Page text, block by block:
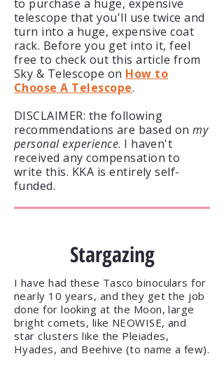
to purchase a huge, expensive
telescope that you'll use twice and
turn into a huge, expensive coat
rack. Before you get into it, feel
free to check out this article from
Sky & Telescope on How to
Choose A Telescope.
DISCLAIMER: the following
recommendations are based onmy
personal experience. I haven't
received any compensation to
write this. KKA is entirely self-
funded.
Stargazing
I have had these Tasco binoculars for
nearly 10 years, and they get the job
done for looking at the Moon, large
bright comets, like NEOWISE, and
star clusters like the Pleiades,
Hyades, and Beehive (to name a few).